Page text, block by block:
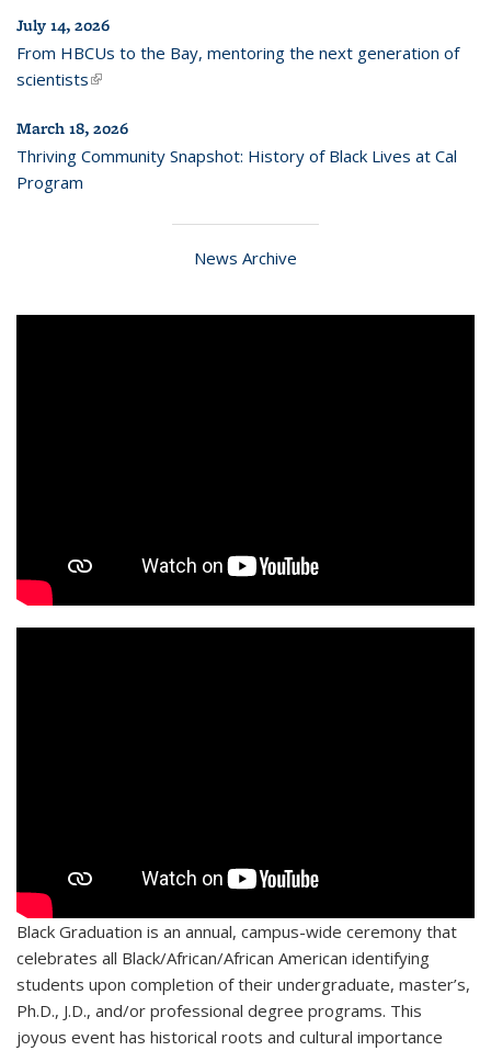
July 14, 2026
From HBCUs to the Bay, mentoring the next generation of
scientists(link is external)
March 18, 2026
Thriving Community Snapshot: History of Black Lives at Cal
Program
News Archive
Black Graduation is an annual, campus-wide ceremony that
celebrates all Black/African/African American identifying
students upon completion of their undergraduate, master’s,
Ph.D., J.D., and/or professional degree programs. This
joyous event has historical roots and cultural importance